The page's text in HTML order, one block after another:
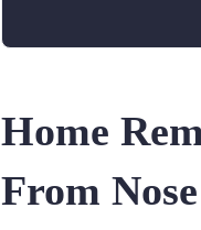
Home
From Nose